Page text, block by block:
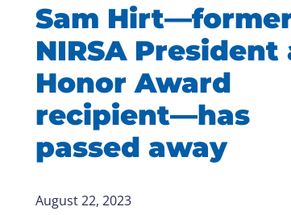
Sam
NIRSA President
Honor Award
recipient—has
passed away
August 22, 2023